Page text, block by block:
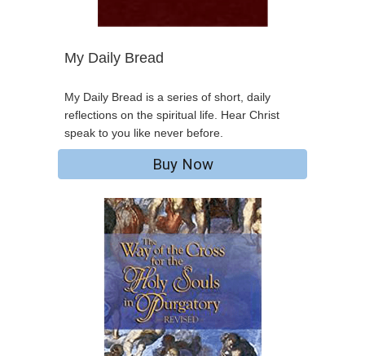
My Daily Bread
My Daily Bread is a series of short, daily
reflections on the spiritual life. Hear Christ
speak to you like never before.
Buy Now